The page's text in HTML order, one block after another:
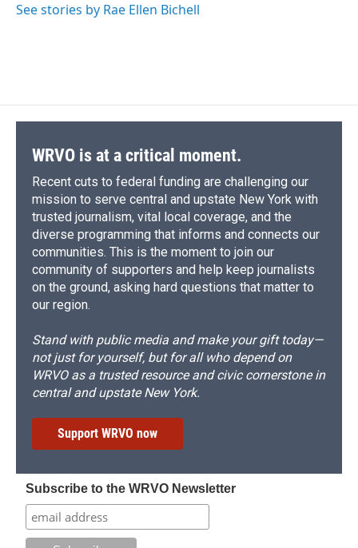
See stories by Rae Ellen Bichell
WRVO is at a critical moment.
Recent cuts to federal funding are challenging our
mission to serve central and upstate New York with
trusted journalism, vital local coverage, and the
diverse programming that informs and connects our
communities. This is the moment to join our
community of supporters and help keep journalists
on the ground, asking hard questions that matter to
our region.
Stand with public media and make your gift today—
not just for yourself, but for all who depend on
WRVO as a trusted resource and civic cornerstone in
central and upstate New York.
Support WRVO now
Subscribe to the WRVO Newsletter